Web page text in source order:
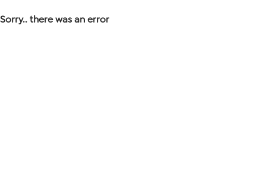
Sorry.. there was an error